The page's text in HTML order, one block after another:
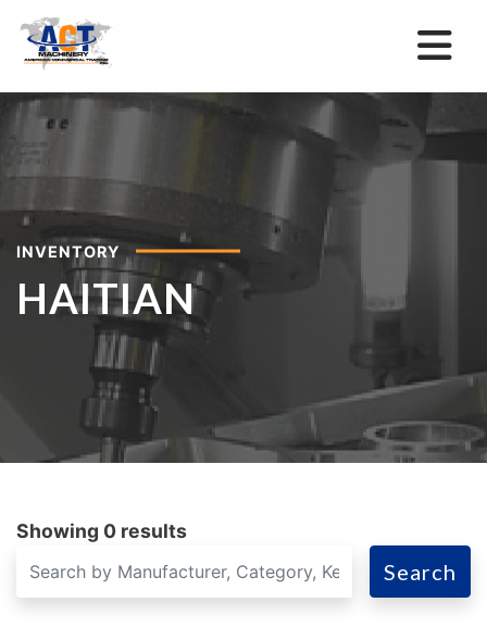
INVENTORY
HAITIAN
Showing 0 results
Search